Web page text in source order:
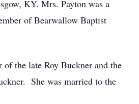
KY. Mrs. Payton was a
of Bearwallow Baptist
of the late Roy Buckner and the
She was married to the